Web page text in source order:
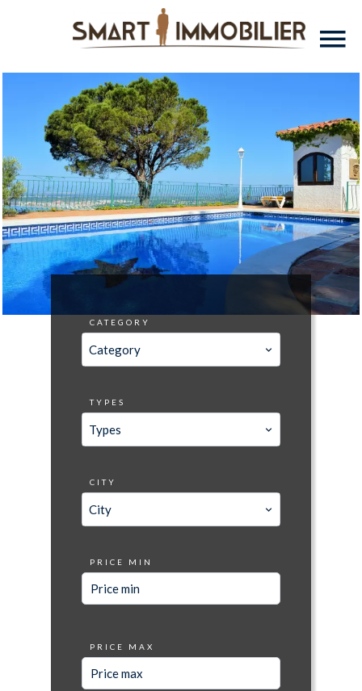
CATEGORY
Category
TYPES
Types
CITY
City
PRICE MIN
PRICE MAX